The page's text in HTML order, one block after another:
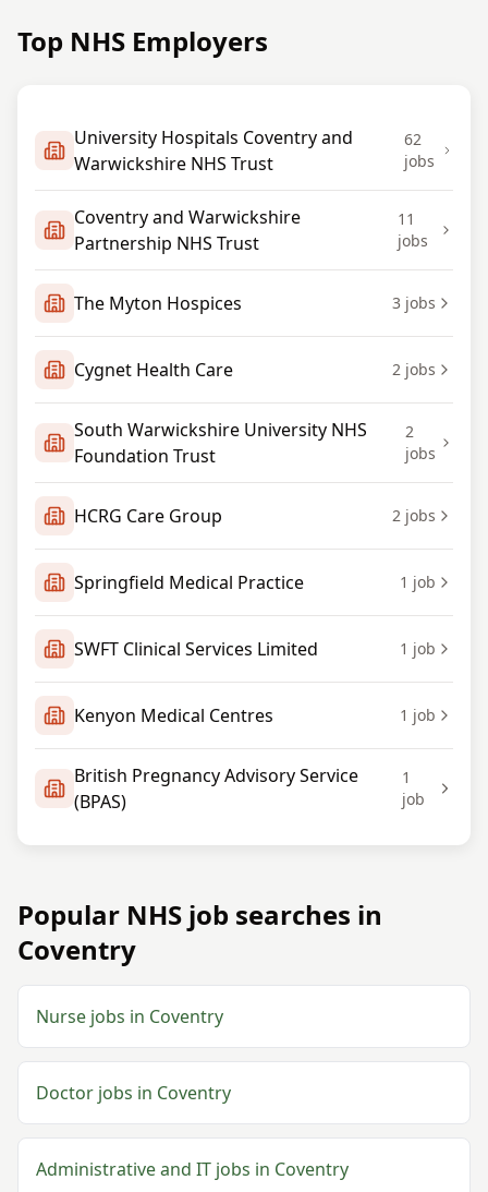
Top NHS Employers
University Hospitals Coventry and
Warwickshire NHS Trust
62
jobs
Coventry and Warwickshire
Partnership NHS Trust
11
jobs
The Myton Hospices 3 jobs
Cygnet Health Care 2 jobs
South Warwickshire University NHS
Foundation Trust
2
jobs
HCRG Care Group 2 jobs
Springfield Medical Practice 1 job
SWFT Clinical Services Limited 1 job
Kenyon Medical Centres 1 job
British Pregnancy Advisory Service
(BPAS)
1
job
Popular NHS job searches in
Coventry
Nurse jobs in Coventry
Doctor jobs in Coventry
Administrative and IT jobs in Coventry